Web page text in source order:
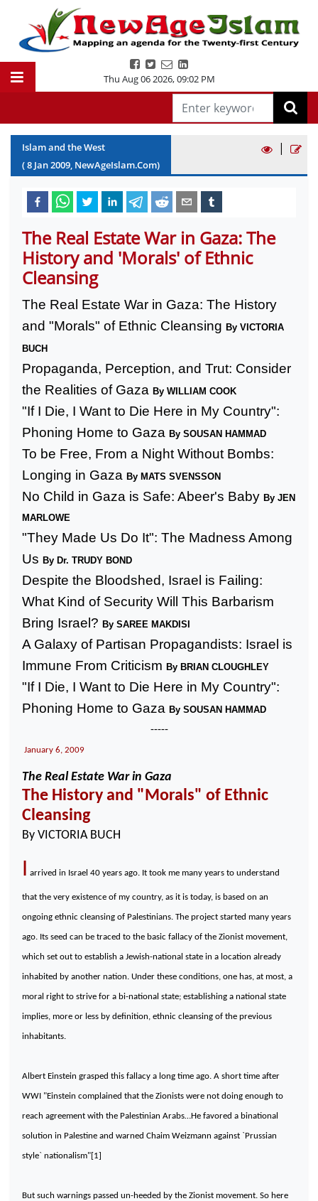
Thu Aug 06 2026,09:02 PM
Islam and the West
(8 Jan2009, NewAgeIslam.Com)
|
The Real Estate War in Gaza: The
History and 'Morals' of Ethnic
Cleansing
The Real Estate War in Gaza: The History
and "Morals" of Ethnic Cleansing By VICTORIA
BUCH
Propaganda, Perception, and Trut: Consider
the Realities of Gaza By WILLIAM COOK
"If I Die, I Want to Die Here in My Country":
Phoning Home to Gaza By SOUSAN HAMMAD
To be Free, From a Night Without Bombs:
Longing in Gaza By MATS SVENSSON
No Child in Gaza is Safe: Abeer's Baby By JEN
MARLOWE
"They Made Us Do It": The Madness Among
Us By Dr. TRUDY BOND
Despite the Bloodshed, Israel is Failing:
What Kind of Security Will This Barbarism
Bring Israel? By SAREE MAKDISI
A Galaxy of Partisan Propagandists: Israel is
Immune From Criticism By BRIAN CLOUGHLEY
"If I Die, I Want to Die Here in My Country":
Phoning Home to Gaza By SOUSAN HAMMAD
-----
January 6, 2009
The Real Estate War in Gaza
The History and "Morals" of Ethnic
Cleansing
By VICTORIA BUCH
I arrived in Israel 40 years ago. It took me many years to understand
that the very existence of my country, as it is today, is based on an
ongoing ethnic cleansing of Palestinians. The project started many years
ago. Its seed can be traced to the basic fallacy of the Zionist movement,
which set out to establish a Jewish-national state in a location already
inhabited by another nation. Under these conditions, one has, at most, a
moral right to strive for a bi-national state; establishing a national state
implies, more or less by definition, ethnic cleansing of the previous
inhabitants.
Albert Einstein grasped this fallacy a long time ago. A short time after
WWI "Einstein complained that the Zionists were not doing enough to
reach agreement with the Palestinian Arabs…He favored a binational
solution in Palestine and warned Chaim Weizmann against `Prussian
style` nationalism"[1]
But such warnings passed un-heeded by the Zionist movement. So here